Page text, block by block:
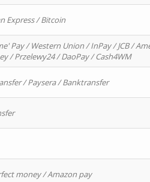
Express / Bitcoin
Pay / Western Union / InPay / JCB /
/ Przelewy24 / DaoPay / Cash4WM
/ Paysera / Banktransfer
money / Amazon pay